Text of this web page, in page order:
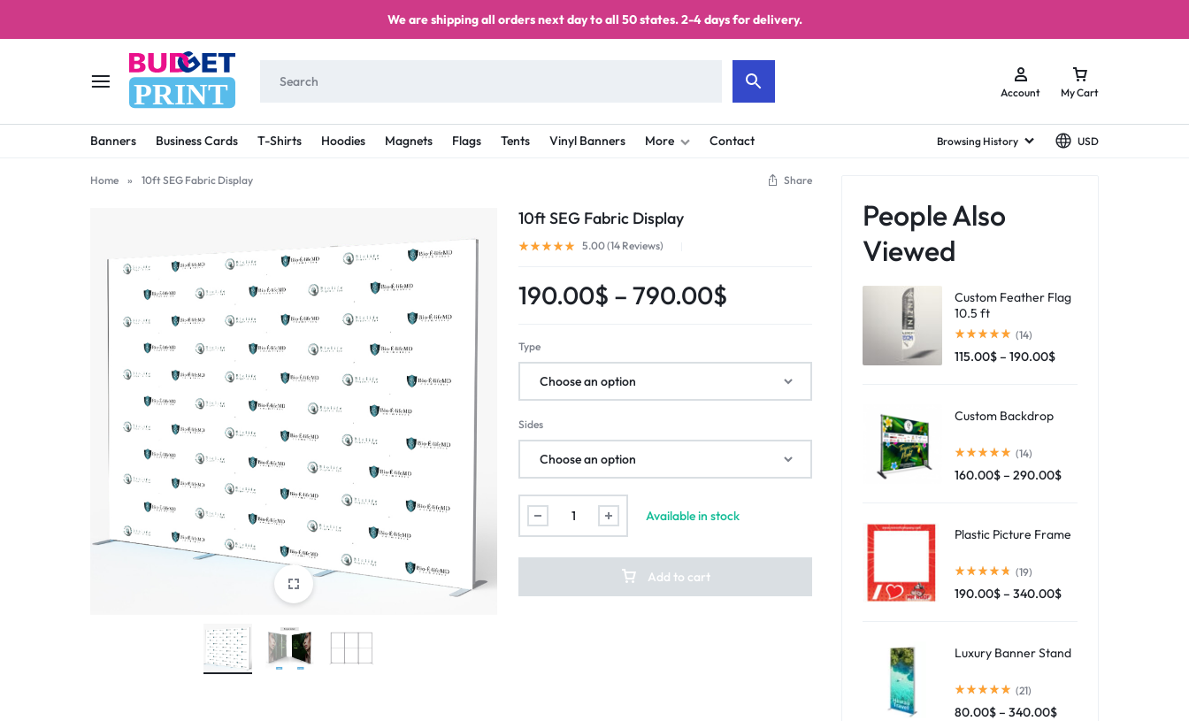
We are shipping all orders next day to all 50 states. 2-4 days for delivery.
PRINT
BUDGET
PRINT
STAY
ON
BUDGET
WITH
PRINTING
Account My Cart
Banners Business Cards T-Shirts Hoodies Magnets Flags Tents Vinyl Banners More Contact Browsing History USD
Home » 10ft SEG Fabric Display Share
10ft SEG Fabric Display
5.00 (14 Reviews)
190.00$ – 790.00$
Type
Sides
Available in stock
Add to cart
People Also
Viewed
Custom Feather Flag
10.5 ft
(14)
115.00$– 190.00$
Custom Backdrop
(14)
160.00$– 290.00$
Plastic Picture Frame
(19)
190.00$– 340.00$
Luxury Banner Stand
(21)
80.00$– 340.00$